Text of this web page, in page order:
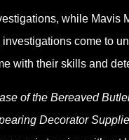
while Mavis
come to
with their skills and
of the Bereaved
Decorator